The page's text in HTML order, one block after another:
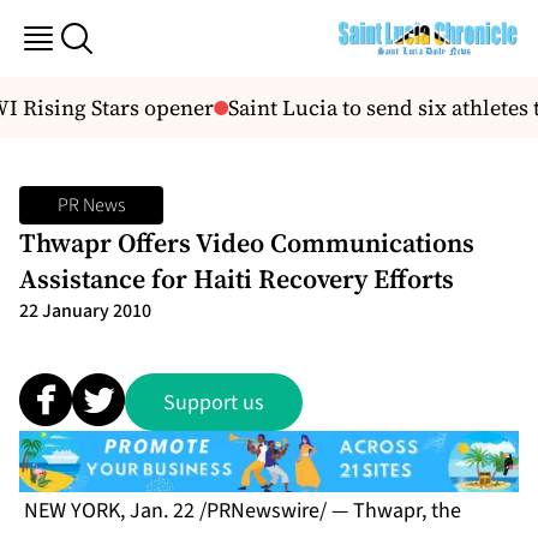
Rising Stars opener Saint Lucia to send six athletes
PR News
Thwapr Offers Video Communications
Assistance for Haiti Recovery Efforts
22 January 2010
Support us
NEW YORK, Jan. 22 /PRNewswire/ — Thwapr, the